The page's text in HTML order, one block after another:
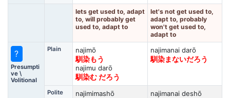
lets get used to, adapt
to, will probably get
used to, adapt to
let's not get used to,
adapt to, probably
won't get used to,
adapt to
?
Presumpti
ve \
Volitional
Plain
najimō
馴染もう
najimu darō
馴染む だろう
najimanai darō
馴染まないだろう
Polite
najimimashō
najimanai deshō